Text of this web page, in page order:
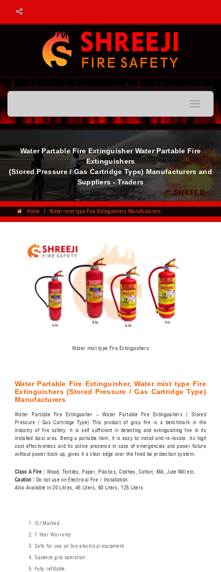
Toggle
Water Partable Fire Extinguisher Water Partable Fire
Extinguishers
(Stored Pressure / Gas Cartridge Type) Manufacturers and
Suppliers - Traders
Home Water mist type Fire Extinguishers Manufacturers
Water mist type Fire Extinguishers
Water Partable Fire Extinguisher, Water mist type Fire
Extinguishers (Stored Pressure / Gas Cartridge Type)
Manufacturers
Water Partable Fire Extinguisher - Water Partable Fire Extinguishers ( Stored
Pressure / Gas Cartridge Type) This product of grap fire is a benchmark in the
industry of fire safety. It is self sufficient in detecting and extinguishing fire in its
installed local area. Being a portable item, it is easy to install and re-locate. Its high
cost effectiveness and its active presence in case of emergencies and power failure
without power back up, gives it a clear edge over the fixed be protection system.
Class A Fire : Wood, Textiles, Paper, Plastics, Clothes, Cotton, Mill, Jute Mill etc.
Caution : Do not use on Electrical Fire / Installation.
Also Available in 20 Litres, 45 Liters, 60 Liters, 125 Liters
ISI Marked
1 Year Warranty
Safe for use on live electrical equipment
Squeeze grip operation
Fully refillable